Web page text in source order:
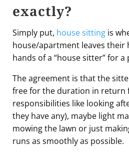
exactly?
Simply put, house sitting is
house/apartment leaves their
hands of a “house sitter” for
The agreement is that the
free for the duration in return
responsibilities like looking
they have any), maybe light
mowing the lawn or just
runs as smoothly as possible.